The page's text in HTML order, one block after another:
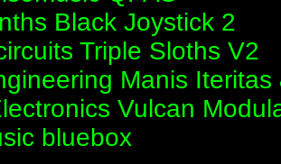
Black Joystick 2
Triple Sloths V2
Manis Iteritas
Vulcan
bluebox